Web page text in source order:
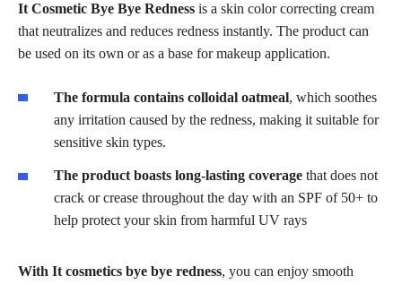
It Cosmetic Bye Bye Redness is a skin color correcting cream
that neutralizes and reduces redness instantly. The product can
be used on its own or as a base for makeup application.
The formula contains colloidal oatmeal, which soothes
any irritation caused by the redness, making it suitable for
sensitive skin types.
The product boasts long-lasting coverage that does not
crack or crease throughout the day with an SPF of 50+ to
help protect your skin from harmful UV rays
With It cosmetics bye bye redness, you can enjoy smooth